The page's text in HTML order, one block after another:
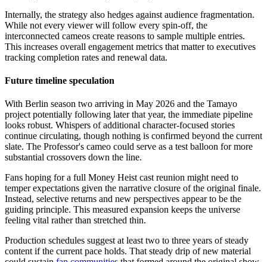
Internally, the strategy also hedges against audience fragmentation.
While not every viewer will follow every spin-off, the
interconnected cameos create reasons to sample multiple entries.
This increases overall engagement metrics that matter to executives
tracking completion rates and renewal data.
Future timeline speculation
With Berlin season two arriving in May 2026 and the Tamayo
project potentially following later that year, the immediate pipeline
looks robust. Whispers of additional character-focused stories
continue circulating, though nothing is confirmed beyond the current
slate. The Professor's cameo could serve as a test balloon for more
substantial crossovers down the line.
Fans hoping for a full Money Heist cast reunion might need to
temper expectations given the narrative closure of the original finale.
Instead, selective returns and new perspectives appear to be the
guiding principle. This measured expansion keeps the universe
feeling vital rather than stretched thin.
Production schedules suggest at least two to three years of steady
content if the current pace holds. That steady drip of new material